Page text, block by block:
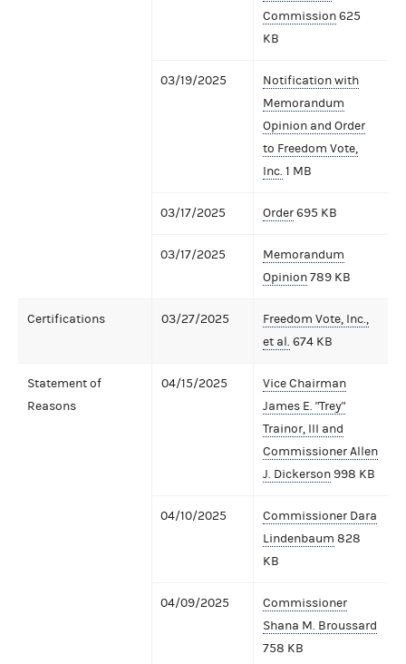
Commission625
KB
03/19/2025
Notification with
Memorandum
Opinion and Order
to Freedom Vote,
Inc. 1 MB
03/17/2025 Order695 KB
03/17/2025
Memorandum
Opinion789 KB
Certifications 03/27/2025
Freedom Vote, Inc.,
et al. 674 KB
Statement of
Reasons
04/15/2025
Vice Chairman
James E. "Trey"
Trainor, III and
Commissioner Allen
J. Dickerson 998 KB
04/10/2025
Commissioner Dara
Lindenbaum 828
KB
04/09/2025
Commissioner
Shana M. Broussard
758 KB